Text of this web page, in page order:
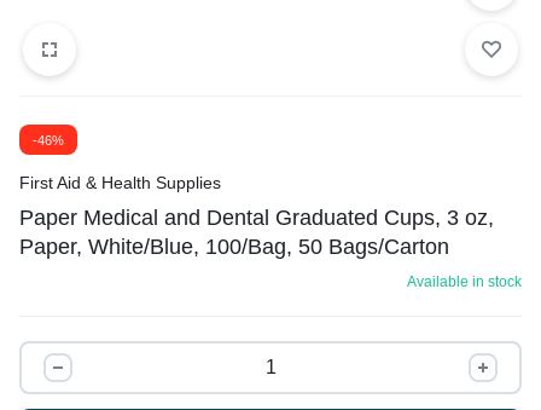
-46%
First Aid & Health Supplies
Paper Medical and Dental Graduated Cups, 3 oz,
Paper, White/Blue, 100/Bag, 50 Bags/Carton
Available in stock